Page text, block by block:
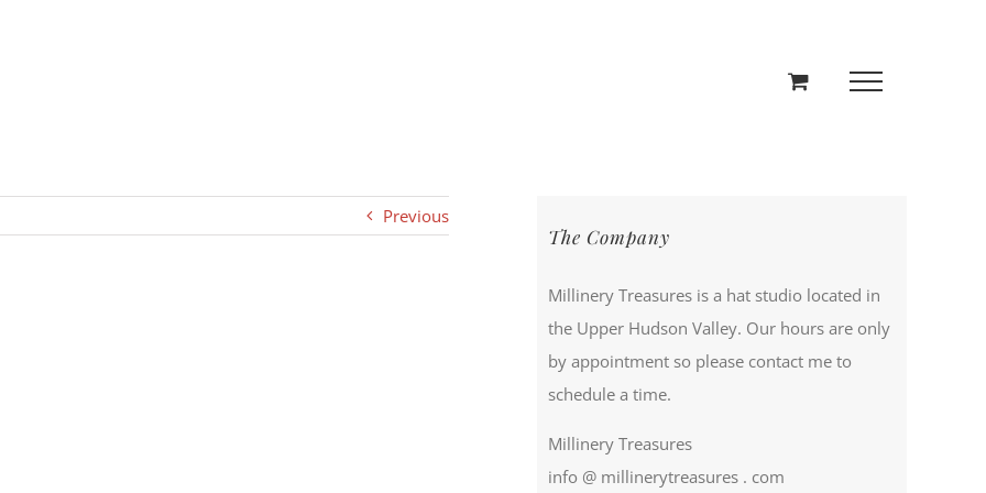
Previous
The Company
Millinery Treasures is a hat studio located in
the Upper Hudson Valley. Our hours are only
by appointment so please contact me to
schedule a time.
Millinery Treasures
info @ millinerytreasures . com